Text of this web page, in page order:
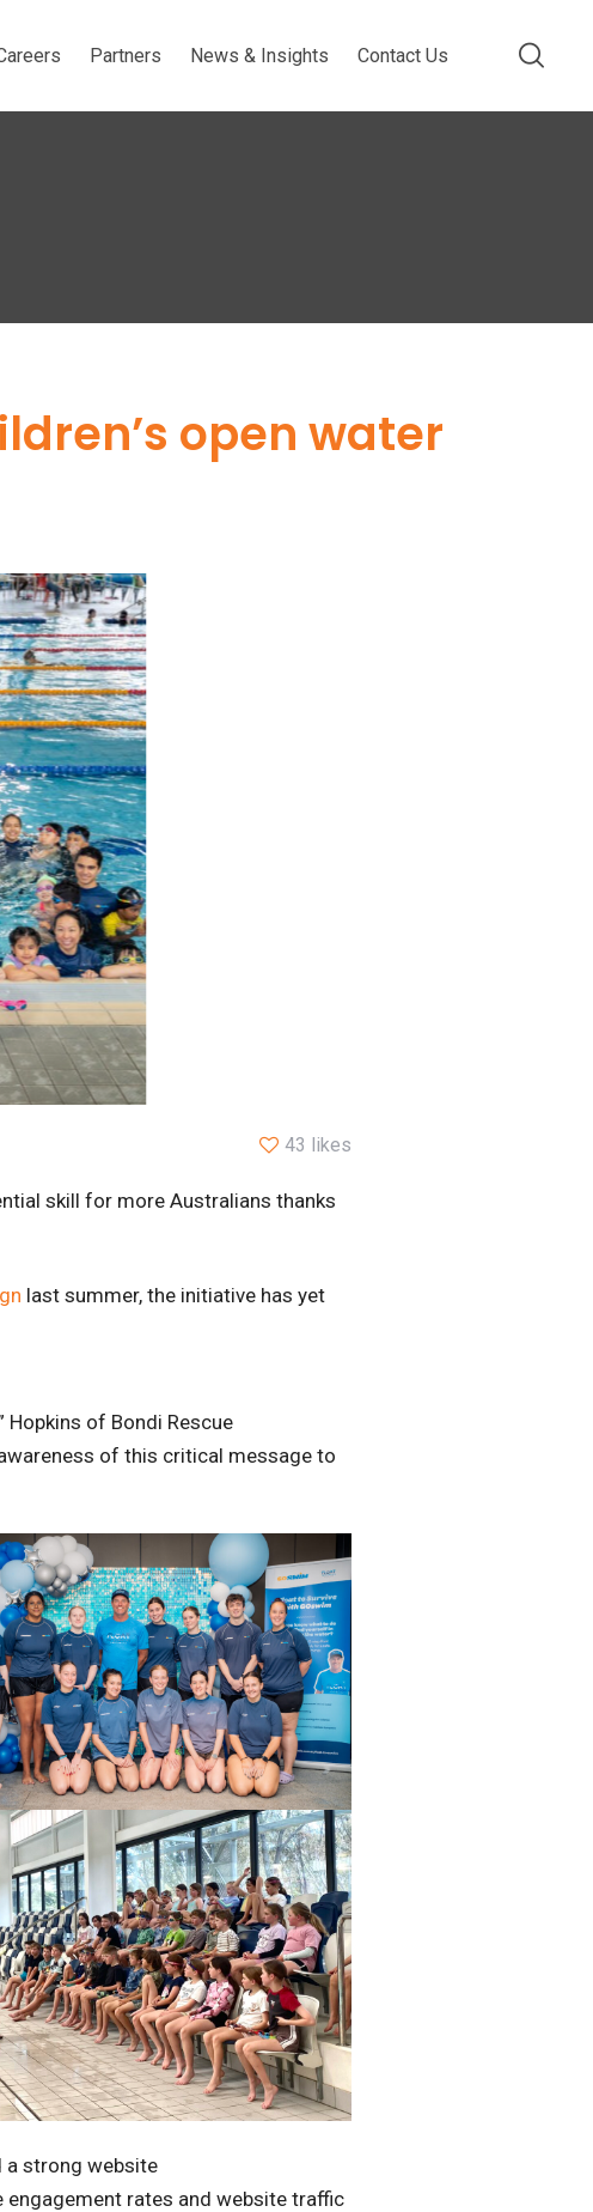
Partners News & Insights Contact Us
open water
43 likes
skill for more Australians thanks
last summer, the initiative has yet
of Bondi Rescue
of this critical message to
a strong website
engagement rates and website traffic